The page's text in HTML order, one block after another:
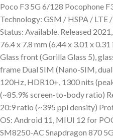
Poco F3 5G 6/128 Pocophone
Technology: GSM / HSPA / LTE
Status: Available. Released
76.4 x 7.8 mm (6.44 x 3.01 x
Glass front (Gorilla Glass 5),
frame Dual SIM (Nano-SIM,
120Hz, HDR10+, 1300 nits
(~85.9% screen-to-body ratio)
20:9 ratio (~395 ppi density)
OS: Android 11, MIUI 12 for
SM8250-AC Snapdragon 870